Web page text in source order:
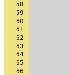
58
59
60
61
62
63
64
65
66